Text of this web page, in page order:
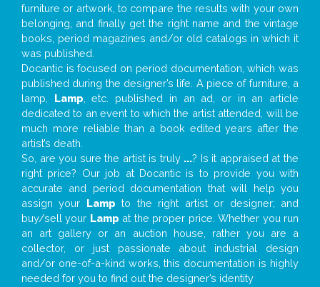
furniture or artwork, to compare the results with your own
belonging, and finally get the right name and the vintage
books, period magazines and/or old catalogs in which it
was published.
Docantic is focused on period documentation, which was
published during the designer’s life. A piece of furniture, a
lamp, Lamp , etc. published in an ad, or in an article
dedicated to an event to which the artist attended, will be
much more reliable than a book edited years after the
artist’s death.
So, are you sure the artist is truly ...? Is it appraised at the
right price? Our job at Docantic is to provide you with
accurate and period documentation that will help you
assign your Lamp to the right artist or designer; and
buy/sell your Lamp at the proper price. Whether you run
an art gallery or an auction house, rather you are a
collector, or just passionate about industrial design
and/or one-of-a-kind works, this documentation is highly
needed for you to find out the designer’s identity